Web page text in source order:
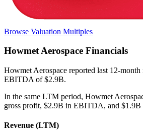
Browse Valuation Multiples
Howmet Aerospace Financials
Howmet Aerospace reported last 12-month
EBITDA of $2.9B.
In the same LTM period, Howmet
gross profit, $2.9B in EBITDA, and $1.9B
Revenue (LTM)